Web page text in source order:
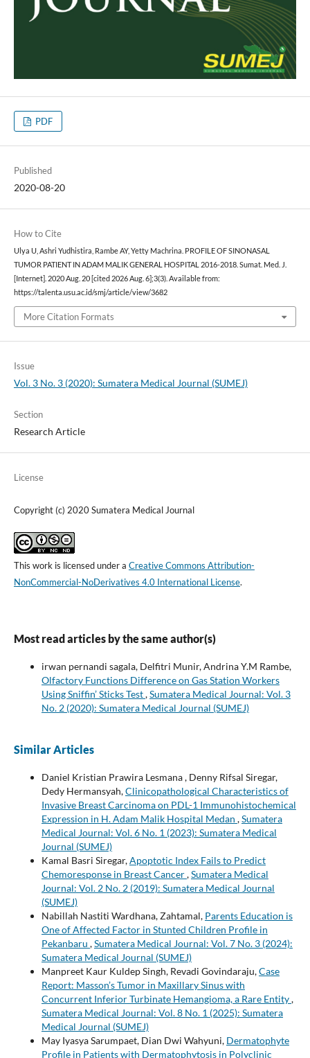
PDF
Published
2020-08-20
How to Cite
Ulya U, Ashri Yudhistira, Rambe AY, Yetty Machrina. PROFILE OF SINONASAL
TUMOR PATIENT IN ADAM MALIK GENERAL HOSPITAL 2016-2018. Sumat. Med. J.
[Internet]. 2020 Aug. 20 [cited 2026 Aug. 6];3(3). Available from:
https://talenta.usu.ac.id/smj/article/view/3682
More Citation Formats
Issue
Vol. 3 No. 3 (2020): Sumatera Medical Journal (SUMEJ)
Section
Research Article
License
Copyright (c) 2020 Sumatera Medical Journal
This work is licensed under a Creative Commons Attribution-
NonCommercial-NoDerivatives 4.0 International License.
Most read articles by the same author(s)
irwan pernandi sagala, Delfitri Munir, Andrina Y.M Rambe,
Olfactory Functions Difference on Gas Station Workers
Using Sniffin’ Sticks Test,Sumatera Medical Journal: Vol. 3
No. 2 (2020): Sumatera Medical Journal (SUMEJ)
Similar Articles
Daniel Kristian Prawira Lesmana , Denny Rifsal Siregar,
Dedy Hermansyah,Clinicopathological Characteristics of
Invasive Breast Carcinoma on PDL-1 Immunohistochemical
Expression in H. Adam Malik Hospital Medan ,Sumatera
Medical Journal: Vol. 6 No. 1 (2023): Sumatera Medical
Journal (SUMEJ)
Kamal Basri Siregar,Apoptotic Index Fails to Predict
Chemoresponse in Breast Cancer,Sumatera Medical
Journal: Vol. 2 No. 2 (2019): Sumatera Medical Journal
(SUMEJ)
Nabillah Nastiti Wardhana, Zahtamal, Parents Education is
One of Affected Factor in Stunted Children Profile in
Pekanbaru ,Sumatera Medical Journal: Vol. 7 No. 3 (2024):
Sumatera Medical Journal (SUMEJ)
Manpreet Kaur Kuldep Singh, Revadi Govindaraju,Case
Report: Masson’s Tumor in Maxillary Sinus with
Concurrent Inferior Turbinate Hemangioma, a Rare Entity,
Sumatera Medical Journal: Vol. 8 No. 1 (2025): Sumatera
Medical Journal (SUMEJ)
May Iyasya Sarumpaet, Dian Dwi Wahyuni, Dermatophyte
Profile in Patients with Dermatophytosis in Polyclinic